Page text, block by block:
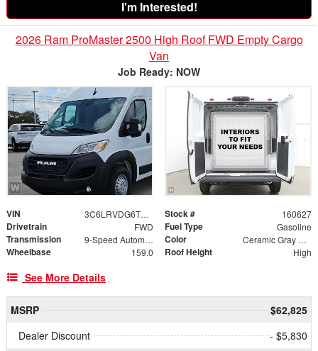
I'm Interested!
2026 Ram ProMaster 2500 High Roof FWD Empty Cargo
Van
Job Ready: NOW
VIN 3C6LRVDG6TE168431 Stock # 160627
Drivetrain FWD Fuel Type Gasoline
Transmission 9-Speed Automatic Color Ceramic Gray Clearcoat
Wheelbase 159.0 Roof Height High
See More Details
MSRP
$62,825
Dealer Discount
- $5,830